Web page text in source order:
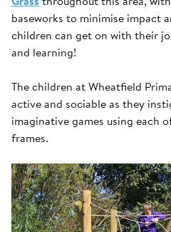
baseworks to minimise impact
children can get on with their
and learning!
The children at Wheatfield
active and sociable as they
imaginative games using each
frames.